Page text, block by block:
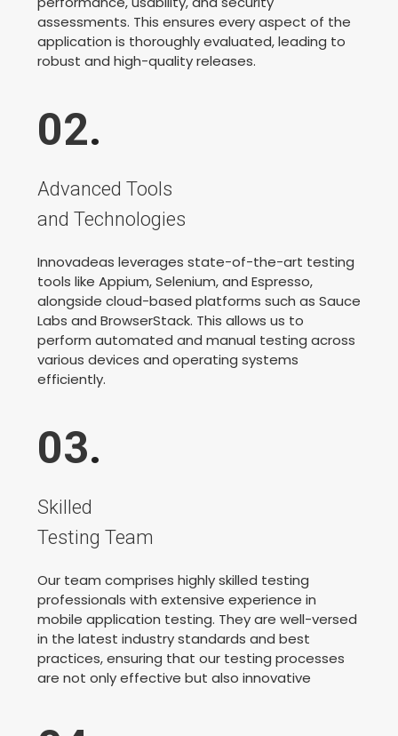
assessments. This ensures every aspect of the
application is thoroughly evaluated, leading to
robust and high-quality releases.
02.
Advanced Tools
and Technologies
Innovadeas leverages state-of-the-art testing
tools like Appium, Selenium, and Espresso,
alongside cloud-based platforms such as Sauce
Labs and BrowserStack. This allows us to
perform automated and manual testing across
various devices and operating systems
efficiently.
03.
Skilled
Testing Team
Our team comprises highly skilled testing
professionals with extensive experience in
mobile application testing. They are well-versed
in the latest industry standards and best
practices, ensuring that our testing processes
are not only effective but also innovative